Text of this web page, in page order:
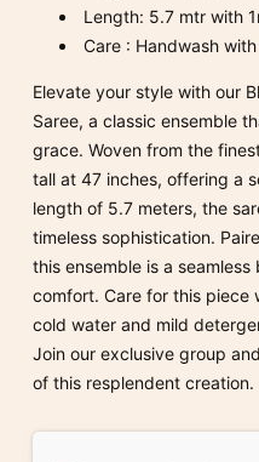
Length: 5.7 mtr with
Care : Handwash
Elevate your style with our
Saree, a classic ensemble
grace. Woven from the
tall at 47 inches, offering a
length of 5.7 meters, the
timeless sophistication.
this ensemble is a
comfort. Care for this piece
cold water and mild
Join our exclusive group
of this resplendent creation.